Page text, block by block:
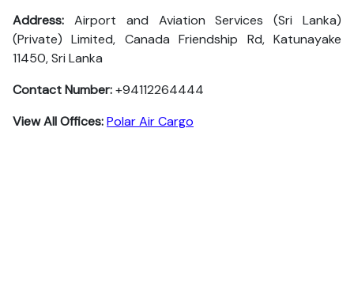
Address: Airport and Aviation Services (Sri Lanka)
(Private) Limited, Canada Friendship Rd, Katunayake
11450, Sri Lanka
Contact Number:+94112264444
View All Offices:Polar Air Cargo